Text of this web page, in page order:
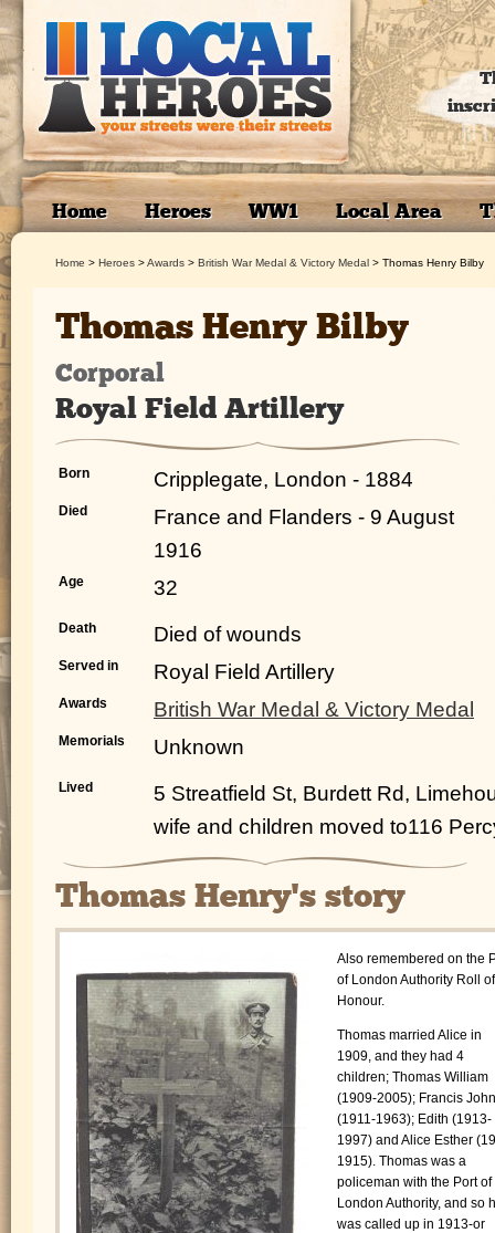
Home Heroes WW1 Local Area
Home > Heroes >Awards > British War Medal & Victory Medal > Thomas Henry Bilby
Thomas Henry Bilby
Corporal
Royal Field Artillery
Born Cripplegate, London - 1884
Died
France and Flanders - 9 August
1916
Age 32
Death Died of wounds
Served in Royal Field Artillery
Awards British War Medal & Victory Medal
Memorials Unknown
Lived
5 Streatfield St, Burdett Rd,
wife and children moved to116
Thomas Henry's story
Also remembered on the
of London Authority Roll of
Honour.
Thomas married Alice in
1909, and they had 4
children; Thomas William
(1909-2005); Francis John
(1911-1963); Edith (1913-
1997) and Alice Esther
1915). Thomas was a
policeman with the Port of
London Authority, and so
was called up in 1913-or